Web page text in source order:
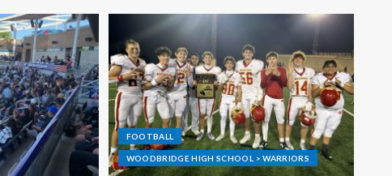
FOOTBALL
WOODBRIDGE HIGH SCHOOL > WARRIORS